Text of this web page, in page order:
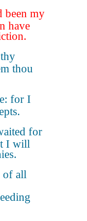
been my
have
thou
for I
for
I will
of all